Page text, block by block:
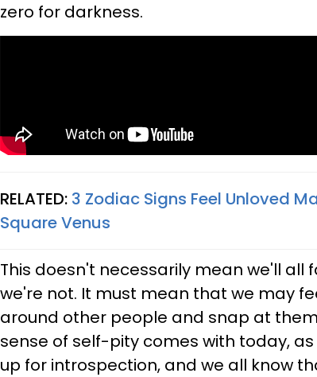
zero for darkness.
RELATED: 3 Zodiac Signs Feel Unloved
Square Venus
This doesn't necessarily mean we'll all
we're not. It must mean that we may
around other people and snap at
sense of self-pity comes with today,
up for introspection, and we all know